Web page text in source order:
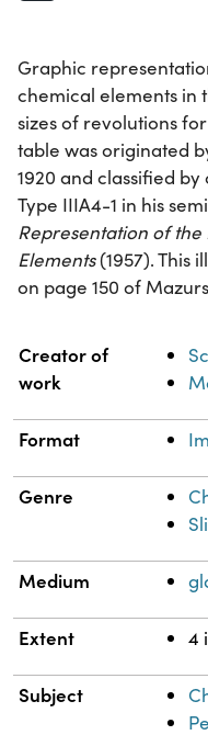
Graphic
chemical elements in
sizes of revolutions for
table was originated
1920 and classified
Type IIIA4-1 in his
Representation of
Elements(1957). This
on page 150 of
Property Value
Creator of
work
Format
Genre
Medium
Extent 4
Subject